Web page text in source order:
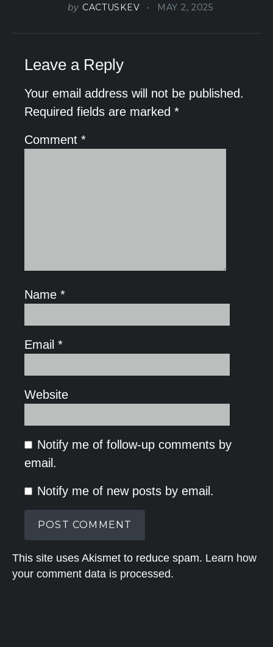
by CACTUSKEV MAY 2, 2025
Leave a Reply
Your email address will not be published.
Required fields are marked *
Comment *
Name *
Email *
Website
Notify me of follow-up comments by
email.
Notify me of new posts by email.
This site uses Akismet to reduce spam. Learn how
your comment data is processed.